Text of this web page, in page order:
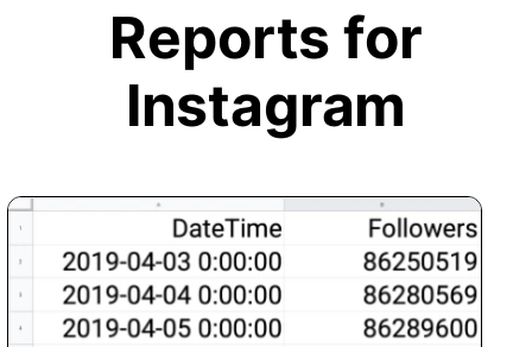
Reports for
Instagram